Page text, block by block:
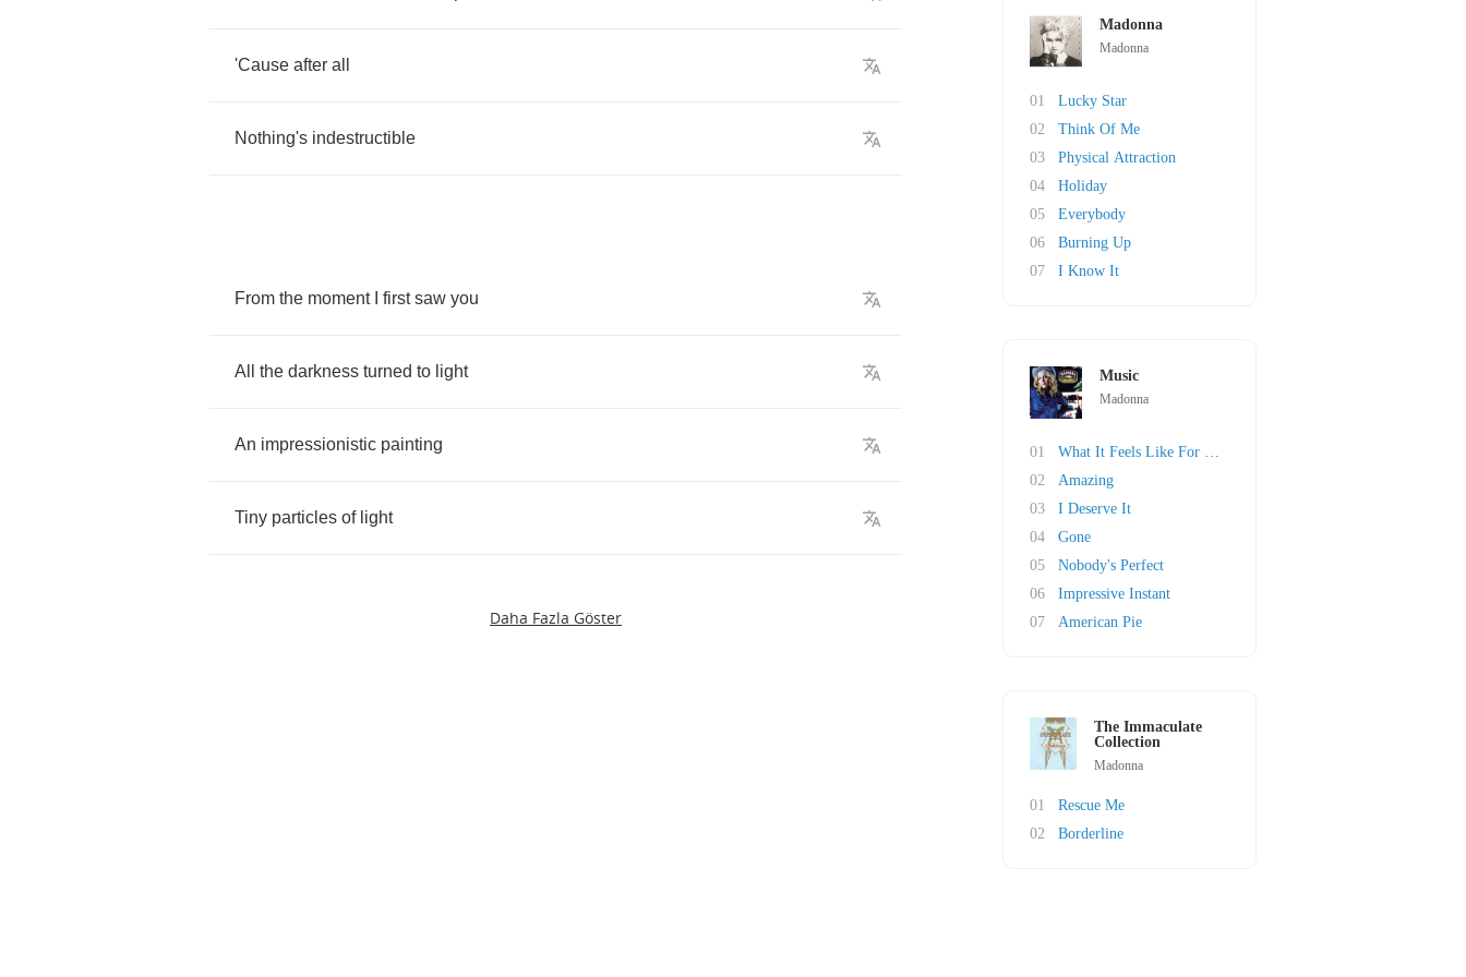
'Cause after all
Nothing's indestructible
From the moment first saw you
All the darkness turned to light
An impressionistic painting
Tiny particles of light
Daha Fazla Göster
Madonna
Madonna
01
Lucky Star
02
Think Of Me
03
Physical Attraction
04
Holiday
05
Everybody
06
Burning Up
07
I Know It
Music
Madonna
01
What It Feels Like For A Girl
02
Amazing
03
I Deserve It
04
Gone
05
Nobody's Perfect
06
Impressive Instant
07
American Pie
The Immaculate
Collection
Madonna
01
Rescue Me
02
Borderline